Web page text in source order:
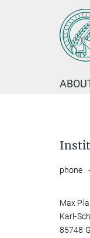
phone
Max
Karl-
85748